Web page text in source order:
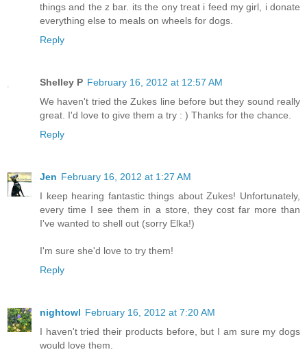
things and the z bar. its the ony treat i feed my girl, i donate
everything else to meals on wheels for dogs.
Reply
Shelley P February 16, 2012 at 12:57 AM
We haven't tried the Zukes line before but they sound really
great. I'd love to give them a try : ) Thanks for the chance.
Reply
Jen February 16, 2012 at 1:27 AM
I keep hearing fantastic things about Zukes! Unfortunately,
every time I see them in a store, they cost far more than
I've wanted to shell out (sorry Elka!)
I'm sure she'd love to try them!
Reply
nightowl February 16, 2012 at 7:20 AM
I haven't tried their products before, but I am sure my dogs
would love them.